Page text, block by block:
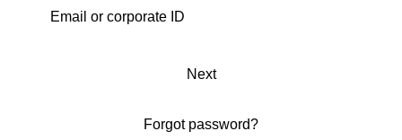
Next
Forgot password?